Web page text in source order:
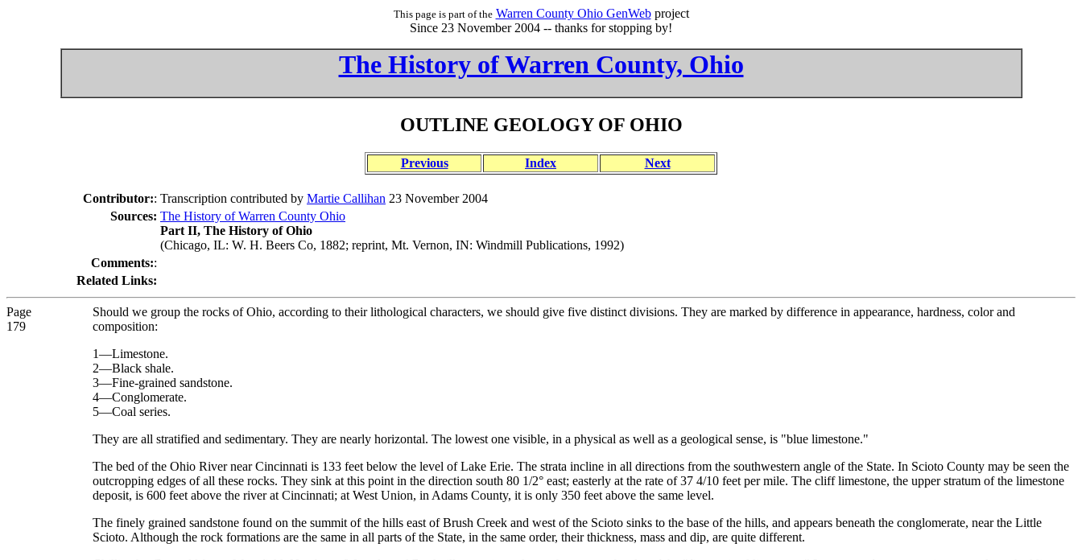
This page is part of the Warren County Ohio GenWebproject
Since 23 November 2004 -- thanks for stopping by!
The History of Warren County, Ohio
OUTLINE GEOLOGY OF OHIO
Previous Index Next
Contributor:: Transcription contributed by Martie Callihan 23 November 2004
Sources: The History of Warren County Ohio
Part II, The History of Ohio
(Chicago, IL: W. H. Beers Co, 1882; reprint, Mt. Vernon, IN: Windmill Publications, 1992)
Comments::
Related Links:
Page
179
Should we group the rocks of Ohio, according to their lithological characters, we should give five distinct divisions. They are marked by difference in appearance, hardness, color and
composition:
1—Limestone.
2—Black shale.
3—Fine-grained sandstone.
4—Conglomerate.
5—Coal series.
They are all stratified and sedimentary. They are nearly horizontal. The lowest one visible, in a physical as well as a geological sense, is "blue limestone."
The bed of the Ohio River near Cincinnati is 133 feet below the level of Lake Erie. The strata incline in all directions from the southwestern angle of the State. In Scioto County may be seen the
outcropping edges of all these rocks. They sink at this point in the direction south 80 1/2° east; easterly at the rate of 37 4/10 feet per mile. The cliff limestone, the upper stratum of the limestone
deposit, is 600 feet above the river at Cincinnati; at West Union, in Adams County, it is only 350 feet above the same level.
The finely grained sandstone found on the summit of the hills east of Brush Creek and west of the Scioto sinks to the base of the hills, and appears beneath the conglomerate, near the Little
Scioto. Although the rock formations are the same in all parts of the State, in the same order, their thickness, mass and dip, are quite different.